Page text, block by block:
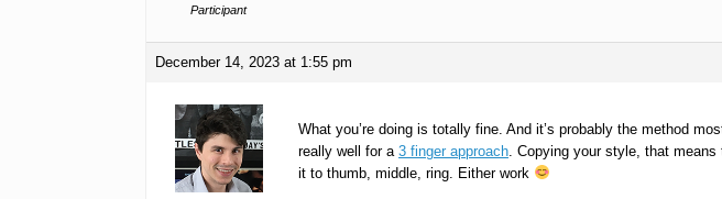
Participant
December 14, 2023 at 1:55 pm
What you’re doing is totally fine. And it’s probably the method
really well for a 3 finger approach. Copying your style, that
it to thumb, middle, ring. Either work